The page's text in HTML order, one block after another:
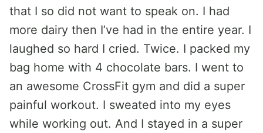
that I so did not want to speak on. I had
more dairy then I’ve had in the entire year. I
laughed so hard I cried. Twice. I packed my
bag home with 4 chocolate bars. I went to
an awesome CrossFit gym and did a super
painful workout. I sweated into my eyes
while working out. And I stayed in a super